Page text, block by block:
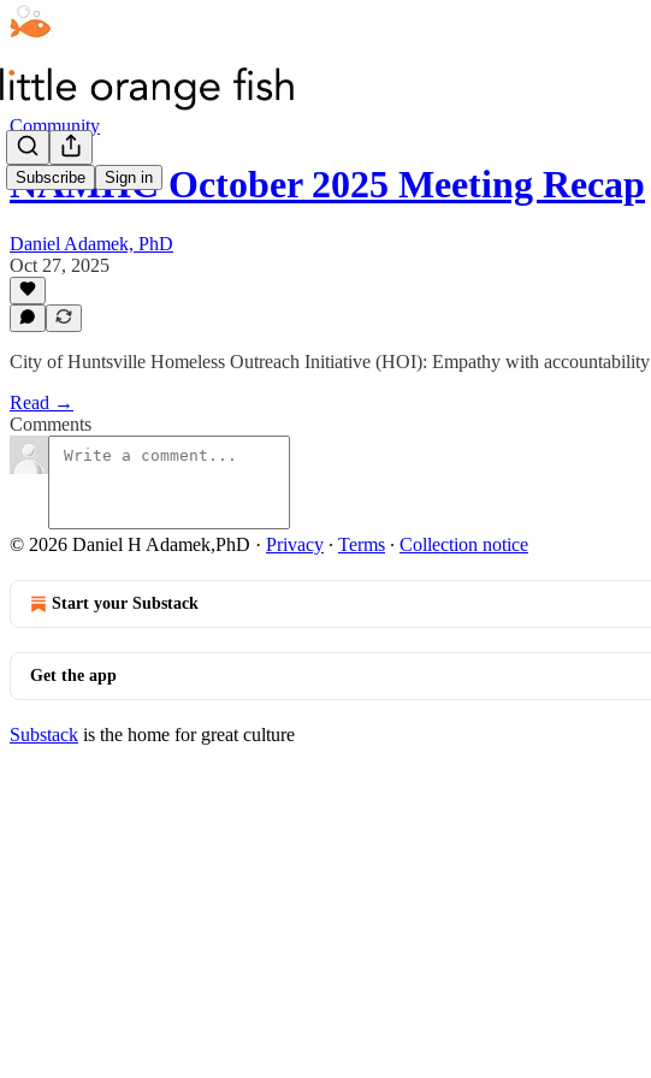
Subscribe Sign in
Community
NAMHC October 2025 Meeting Recap
Daniel Adamek, PhD
Oct 27, 2025
City of Huntsville Homeless Outreach Initiative (HOI): Empathy with accountability
Read →
Comments
© 2026 Daniel H Adamek,PhD · Privacy ∙ Terms ∙ Collection notice
Start your Substack
Get the app
Substack is the home for great culture